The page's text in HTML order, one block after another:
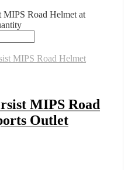
MIPS Road Helmet at
MIPS Road
Outlet